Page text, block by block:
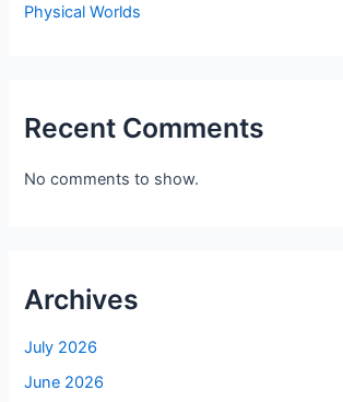
Physical Worlds
Recent Comments
No comments to show.
Archives
July 2026
June 2026